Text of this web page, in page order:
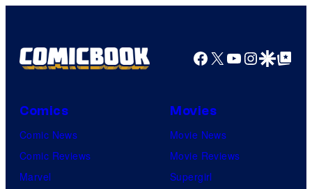
Facebook
X YouTube
GoogleGoogle Top
Comics
Comic News
Comic Reviews
Marvel
Movies
Movie News
Movie Reviews
Supergirl